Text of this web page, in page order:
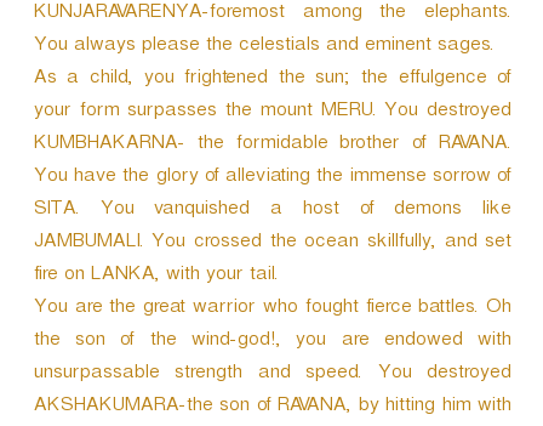
KUNJARAVARENYA-foremost among the elephants.
You always please the celestials and eminent sages.
As a child, you frightened the sun; the effulgence of
your form surpasses the mount MERU. You destroyed
KUMBHAKARNA- the formidable brother of RAVANA.
You have the glory of alleviating the immense sorrow of
SITA. You vanquished a host of demons like
JAMBUMALI. You crossed the ocean skillfully, and set
fire on LANKA, with your tail.
You are the great warrior who fought fierce battles. Oh
the son of the wind-god!, you are endowed with
unsurpassable strength and speed. You destroyed
AKSHAKUMARA-the son of RAVANA, by hitting him with